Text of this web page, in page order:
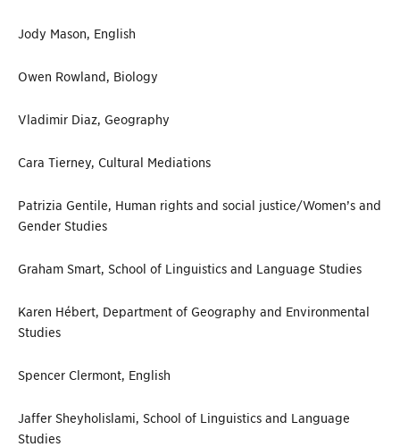
Jody Mason, English
Owen Rowland, Biology
Vladimir Diaz, Geography
Cara Tierney, Cultural Mediations
Patrizia Gentile, Human rights and social justice/Women’s and
Gender Studies
Graham Smart, School of Linguistics and Language Studies
Karen Hébert, Department of Geography and Environmental
Studies
Spencer Clermont, English
Jaffer Sheyholislami, School of Linguistics and Language
Studies